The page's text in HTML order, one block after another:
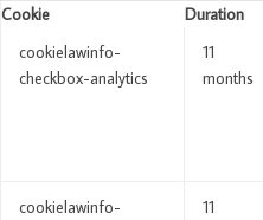
Cookie
Duration
cookielawinfo-
checkbox-analytics
11
months
cookielawinfo-
11